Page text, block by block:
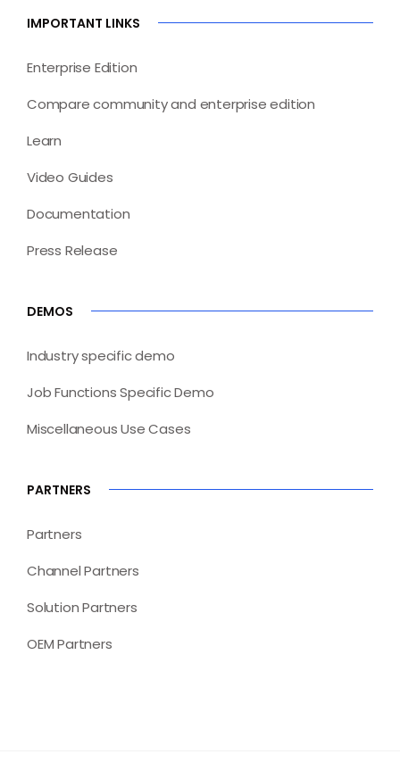
IMPORTANT LINKS
Enterprise Edition
Compare community and enterprise edition
Learn
Video Guides
Documentation
Press Release
DEMOS
Industry specific demo
Job Functions Specific Demo
Miscellaneous Use Cases
PARTNERS
Partners
Channel Partners
Solution Partners
OEM Partners